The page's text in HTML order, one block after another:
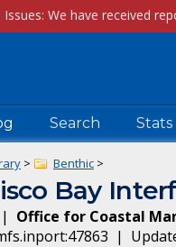
Search Stats
> Benthic >
Bay
| Office for Coastal
|